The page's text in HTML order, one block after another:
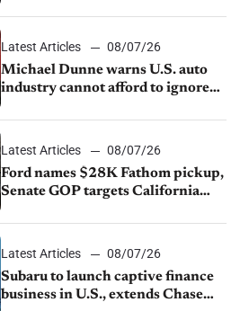
sales slip in July
Latest Articles
08/07/26
Michael Dunne warns U.S. auto
industry cannot afford to ignore
Latest Articles
08/07/26
Ford names $28K Fathom pickup,
Senate GOP targets California
1.4%
Latest Articles
08/07/26
Subaru to launch captive finance
business in U.S., extends Chase